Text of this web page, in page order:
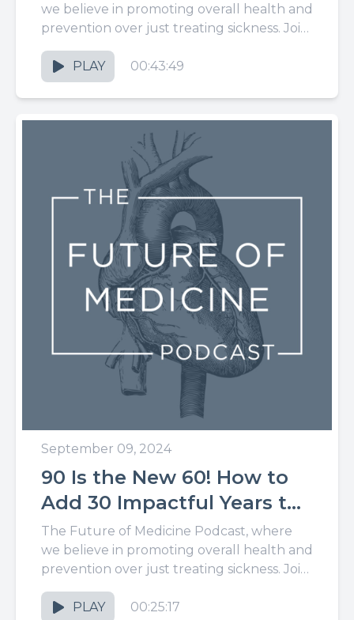
Cardiovascular Care, With
Dr. James Earls
we believe in promoting overall health and
prevention over just treating sickness. Join
us for the latest in...
PLAY
00:43:49
September 09, 2024
90 Is the New 60! How to
Add 30 Impactful Years to
Your Life
The Future of Medicine Podcast, where
we believe in promoting overall health and
prevention over just treating sickness. Join
us for the latest in...
PLAY
00:25:17